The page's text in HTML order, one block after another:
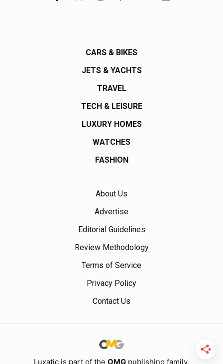
CARS & BIKES
JETS & YACHTS
TRAVEL
TECH & LEISURE
LUXURY HOMES
WATCHES
FASHION
About Us
Advertise
Editorial Guidelines
Review Methodology
Terms of Service
Privacy Policy
Contact Us
Luxatic is part of the OMG publishing family.